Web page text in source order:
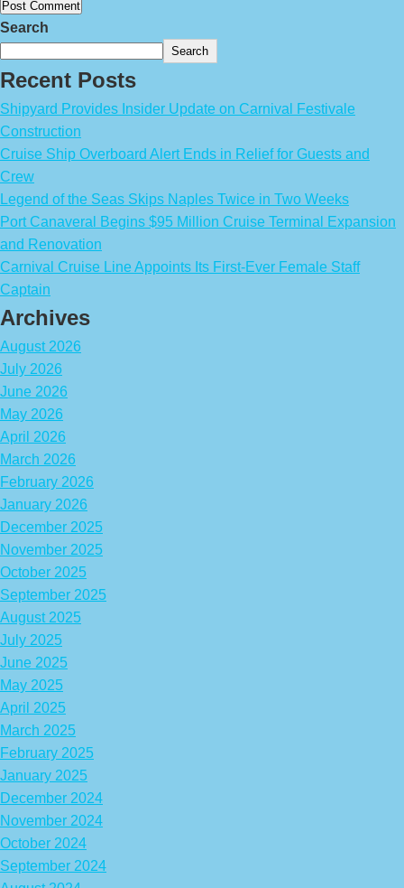
Search
Search
Recent Posts
Shipyard Provides Insider Update on Carnival Festivale
Construction
Cruise Ship Overboard Alert Ends in Relief for Guests and
Crew
Legend of the Seas Skips Naples Twice in Two Weeks
Port Canaveral Begins $95 Million Cruise Terminal Expansion
and Renovation
Carnival Cruise Line Appoints Its First-Ever Female Staff
Captain
Archives
August 2026
July 2026
June 2026
May 2026
April 2026
March 2026
February 2026
January 2026
December 2025
November 2025
October 2025
September 2025
August 2025
July 2025
June 2025
May 2025
April 2025
March 2025
February 2025
January 2025
December 2024
November 2024
October 2024
September 2024